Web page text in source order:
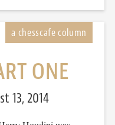
ONE
13, 2014